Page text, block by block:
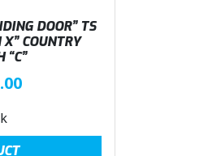
i
s
£
.
DOOR” TS
COUNTRY
“C”
C
r